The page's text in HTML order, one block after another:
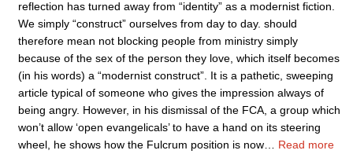
reflection has turned away from “identity” as a modernist fiction.
We simply “construct” ourselves from day to day. should
therefore mean not blocking people from ministry simply
because of the sex of the person they love, which itself becomes
(in his words) a “modernist construct”. It is a pathetic, sweeping
article typical of someone who gives the impression always of
being angry. However, in his dismissal of the FCA, a group which
won’t allow ‘open evangelicals’ to have a hand on its steering
wheel, he shows how the Fulcrum position is now
Read more